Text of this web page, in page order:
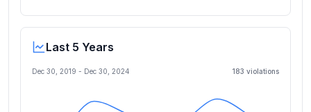
Last 5 Years
Dec 30, 2019 - Dec 30, 2024 183 violations